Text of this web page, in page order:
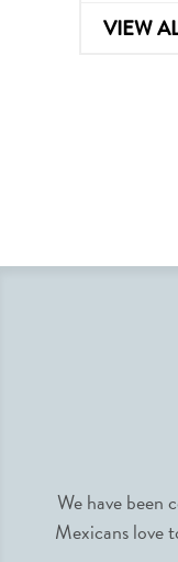
VIEW
We have been
Mexicans love